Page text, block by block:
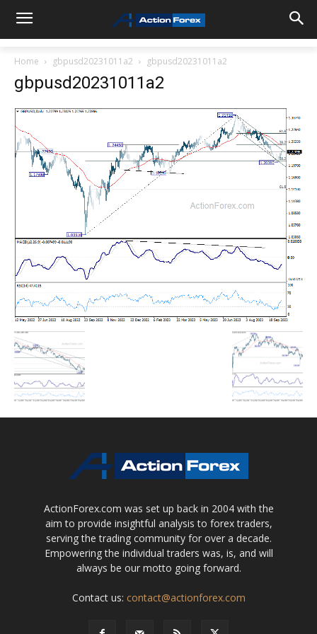
Home gbpusd20231011a2 gbpusd20231011a2
gbpusd20231011a2
ActionForex.com was set up back in 2004 with the
aim to provide insightful analysis to forex traders,
serving the trading community for over a decade.
Empowering the individual traders was, is, and will
always be our motto going forward.
Contact us: contact@actionforex.com